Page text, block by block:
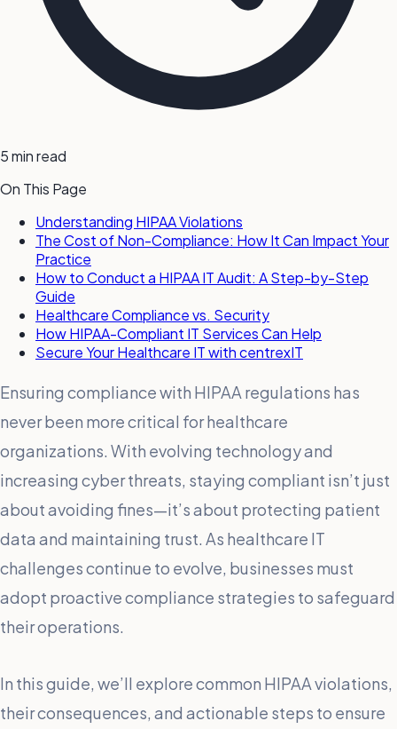
5 min read
On This Page
Understanding HIPAA Violations
The Cost of Non-Compliance: How It Can Impact Your
Practice
How to Conduct a HIPAA IT Audit: A Step-by-Step
Guide
Healthcare Compliance vs. Security
How HIPAA-Compliant IT Services Can Help
Secure Your Healthcare IT with centrexIT
Ensuring compliance with HIPAA regulations has
never been more critical for healthcare
organizations. With evolving technology and
increasing cyber threats, staying compliant isn’t just
about avoiding fines—it’s about protecting patient
data and maintaining trust. As healthcare IT
challenges continue to evolve, businesses must
adopt proactive compliance strategies to safeguard
their operations.
In this guide, we’ll explore common HIPAA violations,
their consequences, and actionable steps to ensure